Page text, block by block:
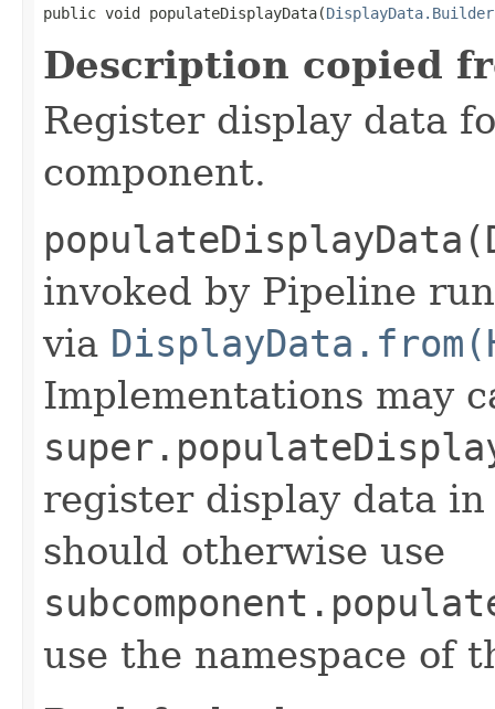
public void populateDisplayData(DisplayData.Builder
Description copied
Register display data
component.
invoked by Pipeline
via
Implementations may
register display data
should otherwise use
use the namespace of